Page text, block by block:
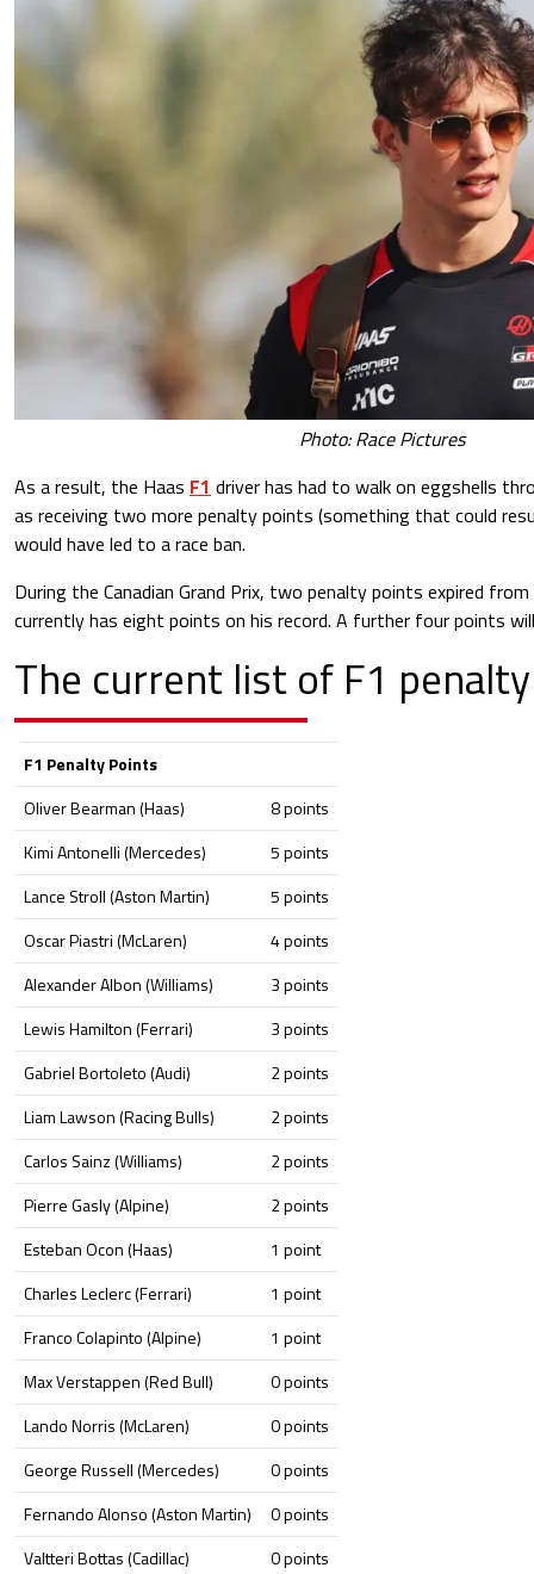
Photo: Race Pictures
As a result, the Haas F1 driver has had to walk on eggshells
as receiving two more penalty points (something that could
would have led to a race ban.
During the Canadian Grand Prix, two penalty points expired from
currently has eight points on his record. A further four points
The current list of F1
F1 Penalty Points
Oliver Bearman (Haas)
8 points
Kimi Antonelli (Mercedes)
5 points
Lance Stroll (Aston Martin)
5 points
Oscar Piastri (McLaren)
4 points
Alexander Albon (Williams)
3 points
Lewis Hamilton (Ferrari)
3 points
Gabriel Bortoleto (Audi)
2 points
Liam Lawson (Racing Bulls)
2 points
Carlos Sainz (Williams)
2 points
Pierre Gasly (Alpine)
2 points
Esteban Ocon (Haas)
1 point
Charles Leclerc (Ferrari)
1 point
Franco Colapinto (Alpine)
1 point
Max Verstappen (Red Bull)
0 points
Lando Norris (McLaren)
0 points
George Russell (Mercedes)
0 points
Fernando Alonso (Aston Martin)
0 points
Valtteri Bottas (Cadillac)
0 points